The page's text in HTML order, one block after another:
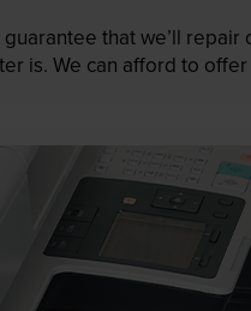
guarantee that we’ll
is. We can afford to